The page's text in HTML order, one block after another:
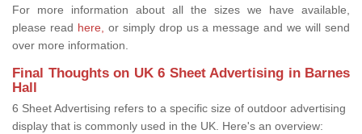
For more information about all the sizes we have available,
please read here, or simply drop us a message and we will send
over more information.
Final Thoughts on UK 6 Sheet Advertising in Barnes
Hall
6 Sheet Advertising refers to a specific size of outdoor advertising
display that is commonly used in the UK. Here's an overview: